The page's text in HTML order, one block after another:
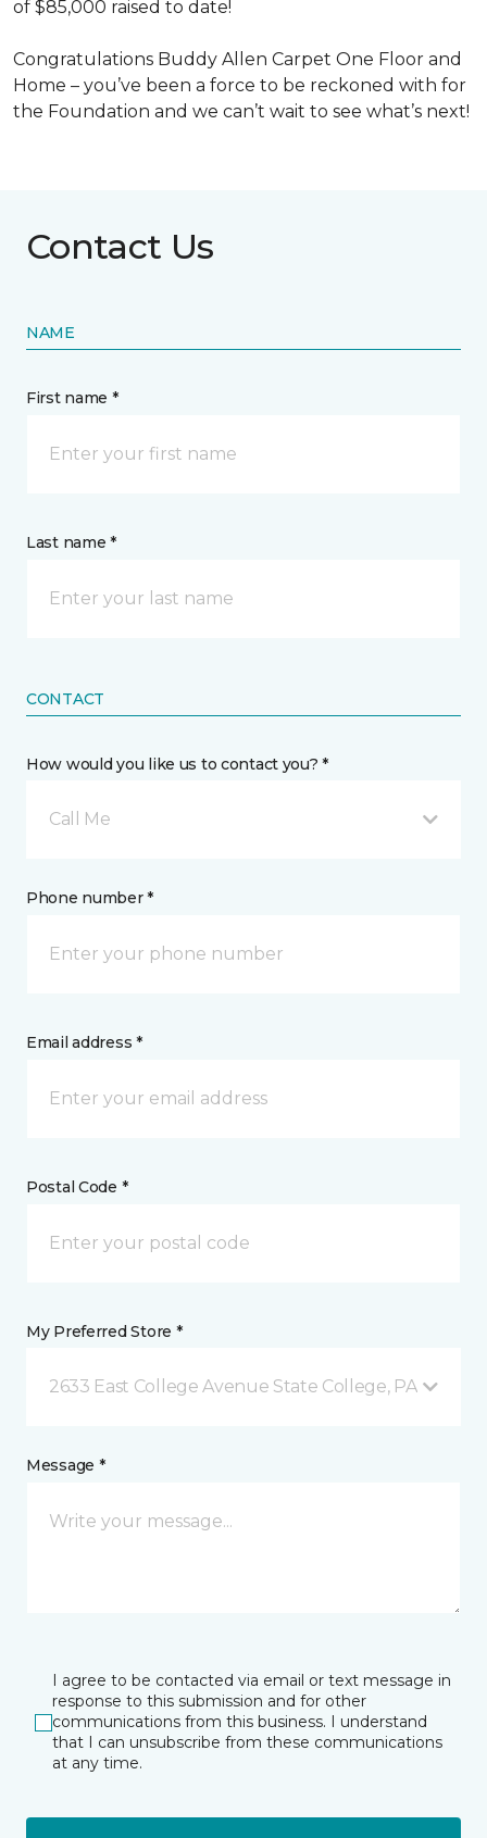
of $85,000 raised to date!
Congratulations Buddy Allen Carpet One Floor and
Home – you’ve been a force to be reckoned with for
the Foundation and we can’t wait to see what’s next!
Contact Us
NAME
First name *
Last name *
CONTACT
How would you like us to contact you? *
Call Me
Phone number *
Email address *
Postal Code *
My Preferred Store *
2633 East College Avenue State College, PA
Message *
I agree to be contacted via email or text message in
response to this submission and for other
communications from this business. I understand
that I can unsubscribe from these communications
at any time.